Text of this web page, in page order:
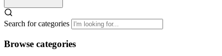
Search for categories
Browse categories